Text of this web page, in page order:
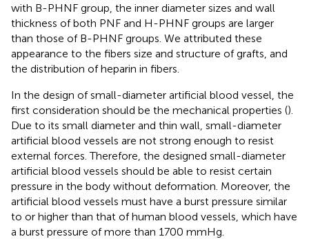
with B-PHNF group, the inner diameter sizes and wall
thickness of both PNF and H-PHNF groups are larger
than those of B-PHNF groups. We attributed these
appearance to the fibers size and structure of grafts, and
the distribution of heparin in fibers.
In the design of small-diameter artificial blood vessel, the
first consideration should be the mechanical properties ().
Due to its small diameter and thin wall, small-diameter
artificial blood vessels are not strong enough to resist
external forces. Therefore, the designed small-diameter
artificial blood vessels should be able to resist certain
pressure in the body without deformation. Moreover, the
artificial blood vessels must have a burst pressure similar
to or higher than that of human blood vessels, which have
a burst pressure of more than 1700 mmHg.